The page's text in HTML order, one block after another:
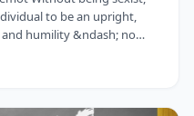
to be an upright,
humility &ndash; no
consider using "Be a
infinitely more than the